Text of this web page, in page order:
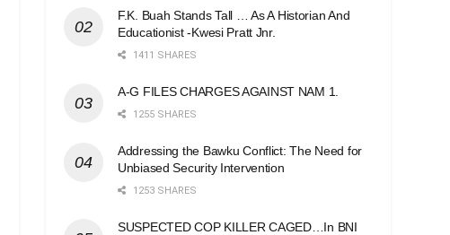
F.K. Buah Stands Tall … As A Historian And
Educationist -Kwesi Pratt Jnr.
1411 SHARES
A-G FILES CHARGES AGAINST NAM 1.
1255 SHARES
Addressing the Bawku Conflict: The Need for
Unbiased Security Intervention
1253 SHARES
SUSPECTED COP KILLER CAGED…In BNI